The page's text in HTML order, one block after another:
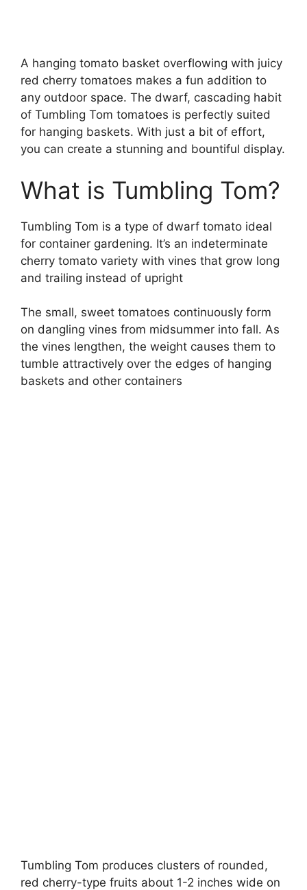
A hanging tomato basket overflowing with juicy
red cherry tomatoes makes a fun addition to
any outdoor space. The dwarf, cascading habit
of Tumbling Tom tomatoes is perfectly suited
for hanging baskets. With just a bit of effort,
you can create a stunning and bountiful display.
What is Tumbling Tom?
Tumbling Tom is a type of dwarf tomato ideal
for container gardening. It’s an indeterminate
cherry tomato variety with vines that grow long
and trailing instead of upright
The small, sweet tomatoes continuously form
on dangling vines from midsummer into fall. As
the vines lengthen, the weight causes them to
tumble attractively over the edges of hanging
baskets and other containers
Tumbling Tom produces clusters of rounded,
red cherry-type fruits about 1-2 inches wide on